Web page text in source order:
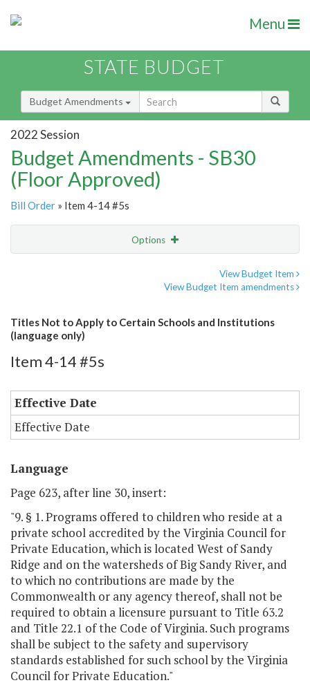
Menu
STATE BUDGET
Budget Amendments
2022 Session
Budget Amendments - SB30
(Floor Approved)
Bill Order » Item 4-14 #5s
Options
View Budget Item
View Budget Item amendments
Titles Not to Apply to Certain Schools and Institutions
(language only)
Item 4-14 #5s
Effective Date
Effective Date
Language
Page 623, after line 30, insert:
"9. § 1. Programs offered to children who reside at a
private school accredited by the Virginia Council for
Private Education, which is located West of Sandy
Ridge and on the watersheds of Big Sandy River, and
to which no contributions are made by the
Commonwealth or any agency thereof, shall not be
required to obtain a licensure pursuant to Title 63.2
and Title 22.1 of the Code of Virginia. Such programs
shall be subject to the safety and supervisory
standards established for such school by the Virginia
Council for Private Education."